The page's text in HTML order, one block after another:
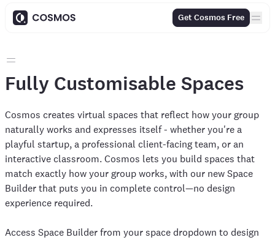
Get Cosmos Free
Fully Customisable Spaces
Cosmos creates virtual spaces that reflect how your group
naturally works and expresses itself - whether you're a
playful startup, a professional client-facing team, or an
interactive classroom. Cosmos lets you build spaces that
match exactly how your group works, with our new Space
Builder that puts you in complete control—no design
experience required.
Access Space Builder from your space dropdown to design